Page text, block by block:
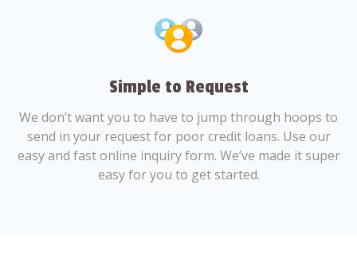
Simple to Request
We don’t want you to have to jump through hoops to
send in your request for poor credit loans. Use our
easy and fast online inquiry form. We’ve made it super
easy for you to get started.